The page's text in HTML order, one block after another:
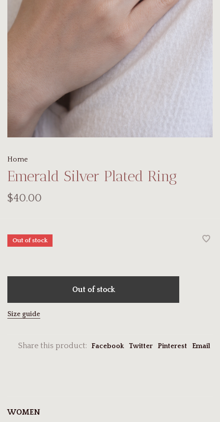
Home
Emerald Silver Plated Ring
$40.00
Out of stock
Out of stock
Size guide
Share this product: Facebook Twitter Pinterest Email
WOMEN